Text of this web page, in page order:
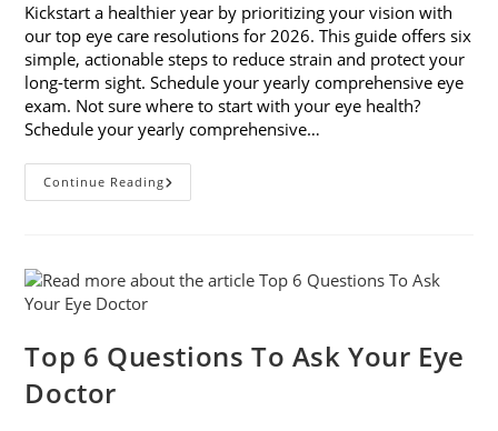
Kickstart a healthier year by prioritizing your vision with
our top eye care resolutions for 2026. This guide offers six
simple, actionable steps to reduce strain and protect your
long-term sight. Schedule your yearly comprehensive eye
exam. Not sure where to start with your eye health?
Schedule your yearly comprehensive…
Continue Reading6
Eye
Top 6 Questions To Ask Your Eye
Doctor